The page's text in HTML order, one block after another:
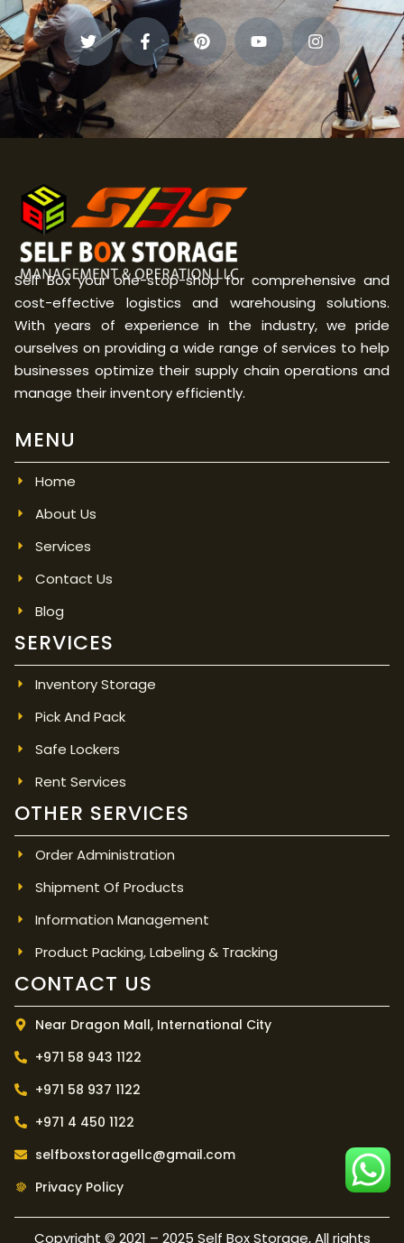
Self Box your one-stop-shop for comprehensive and
cost-effective logistics and warehousing solutions.
With years of experience in the industry, we pride
ourselves on providing a wide range of services to help
businesses optimize their supply chain operations and
manage their inventory efficiently.
MENU
Home
About Us
Services
Contact Us
Blog
SERVICES
Inventory Storage
Pick And Pack
Safe Lockers
Rent Services
OTHER SERVICES
Order Administration
Shipment Of Products
Information Management
Product Packing, Labeling & Tracking
CONTACT US
Near Dragon Mall, International City
+971 58 943 1122
+971 58 937 1122
+971 4 450 1122
selfboxstoragellc@gmail.com
Privacy Policy
Copyright © 2021 – 2025 Self Box Storage, All rights